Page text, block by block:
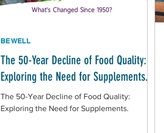
The 50-Year Decline of Food Quality:
Exploring the Need for Supplements.
The 50-Year Decline of Food Quality:
Exploring the Need for Supplements.
BE WELL